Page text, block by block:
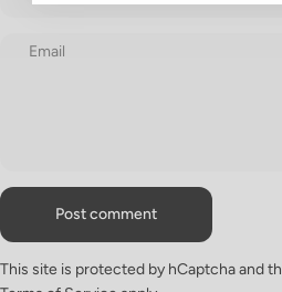
Email
Message
Post comment
This site is protected by hCaptcha and